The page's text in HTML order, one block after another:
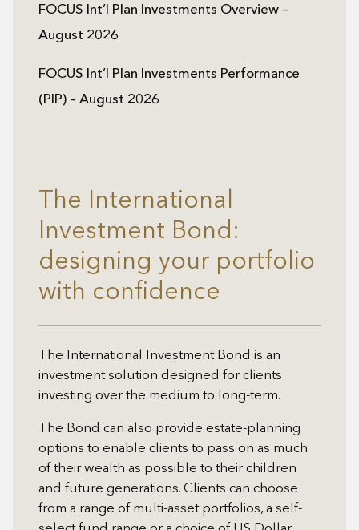
FOCUS Int’l Plan Investments Overview –
August 2026
FOCUS Int’l Plan Investments Performance
(PIP) – August 2026
The International
Investment Bond:
designing your portfolio
with confidence
The International Investment Bond is an
investment solution designed for clients
investing over the medium to long-term.
The Bond can also provide estate-planning
options to enable clients to pass on as much
of their wealth as possible to their children
and future generations. Clients can choose
from a range of multi-asset portfolios, a self-